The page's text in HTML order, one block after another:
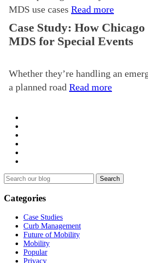
MDS use cases Read more
Case Study: How Chicago
MDS for Special Events
Whether they’re handling an
a planned road Read more
Search
Categories
Case Studies
Curb Management
Future of Mobility
Mobility
Popular
Privacy